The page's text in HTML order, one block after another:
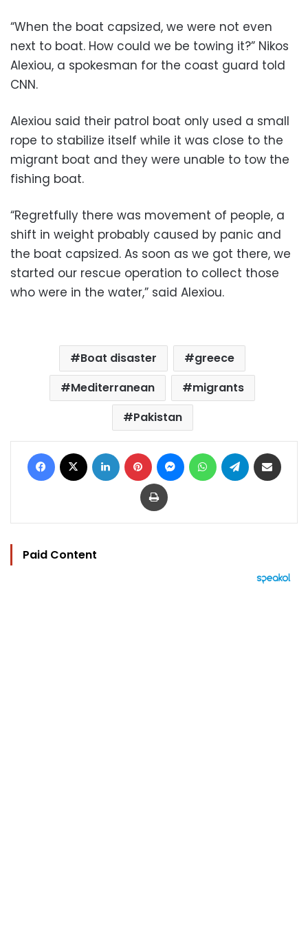
“When the boat capsized, we were not even
next to boat. How could we be towing it?” Nikos
Alexiou, a spokesman for the coast guard told
CNN.
Alexiou said their patrol boat only used a small
rope to stabilize itself while it was close to the
migrant boat and they were unable to tow the
fishing boat.
“Regretfully there was movement of people, a
shift in weight probably caused by panic and
the boat capsized. As soon as we got there, we
started our rescue operation to collect those
who were in the water,” said Alexiou.
Boat disaster
greece
Mediterranean
migrants
Pakistan
Facebook LinkedIn Pinterest MessengerWhatsAppTelegram
Print
Paid Content